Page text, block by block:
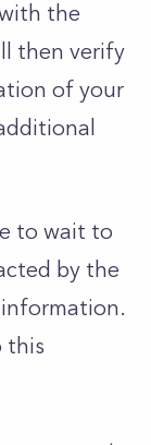
the
then verify
of your
to wait to
by the
this